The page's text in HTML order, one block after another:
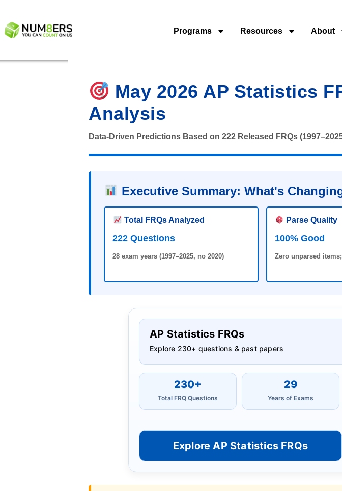
Programs Resources About
May 2026 AP Statistics
Analysis
Data-Driven Predictions Based on 222 Released FRQs
Executive Summary: What's
Total FRQs Analyzed
222 Questions
28 exam years (1997–2025, no 2020)
Parse Quality
100% Good
Zero unparsed
AP Statistics FRQs
Explore 230+ questions & past papers
230+
Total FRQ Questions
29
Years of Exams
Explore AP Statistics FRQs